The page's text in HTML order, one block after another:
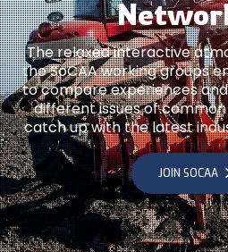
The relaxed interactive
the SoCAA working groups
to compare experiences
different issues of
catch up with the latest
JOIN SOCAA
Networ